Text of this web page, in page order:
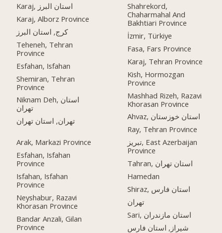
Karaj, استان البرز
Karaj, Alborz Province
کرج, استان البرز
Teheneh, Tehran
Province
Esfahan, Isfahan
Shemiran, Tehran
Province
Niknam Deh, استان
تهران
تهران, استان تهران
Arak, Markazi Province
Esfahan, Isfahan
Province
Isfahan, Isfahan
Province
Neyshabur, Razavi
Khorasan Province
Bandar Anzali, Gilan
Province
Shahrekord,
Chaharmahal And
Bakhtiari Province
İzmir, Türkiye
Fasa, Fars Province
Karaj, Tehran Province
Kish, Hormozgan
Province
Mashhad Rizeh, Razavi
Khorasan Province
Ahvaz, استان خوزستان
Ray, Tehran Province
تبریز, East Azerbaijan
Province
Tahran, استان تهران
Hamedan
Shiraz, استان فارس
تهران
Sari, استان مازندران
شیراز, استان فارس